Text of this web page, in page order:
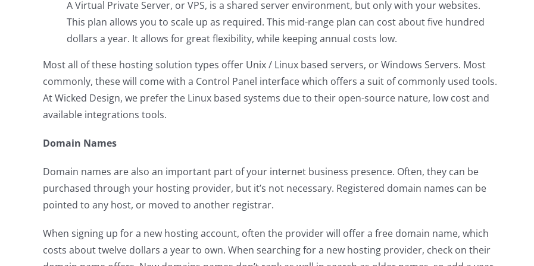
A Virtual Private Server, or VPS, is a shared server environment, but only with your websites.
This plan allows you to scale up as required. This mid-range plan can cost about five hundred
dollars a year. It allows for great flexibility, while keeping annual costs low.
Most all of these hosting solution types offer Unix / Linux based servers, or Windows Servers. Most
commonly, these will come with a Control Panel interface which offers a suit of commonly used tools.
At Wicked Design, we prefer the Linux based systems due to their open-source nature, low cost and
available integrations tools.
Domain Names
Domain names are also an important part of your internet business presence. Often, they can be
purchased through your hosting provider, but it’s not necessary. Registered domain names can be
pointed to any host, or moved to another registrar.
When signing up for a new hosting account, often the provider will offer a free domain name, which
costs about twelve dollars a year to own. When searching for a new hosting provider, check on their